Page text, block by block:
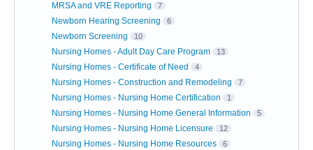
MRSA and VRE Reporting 7
Newborn Hearing Screening 6
Newborn Screening 10
Nursing Homes - Adult Day Care Program 13
Nursing Homes - Certificate of Need 4
Nursing Homes - Construction and Remodeling 7
Nursing Homes - Nursing Home Certification 1
Nursing Homes - Nursing Home General Information 5
Nursing Homes - Nursing Home Licensure 12
Nursing Homes - Nursing Home Resources 6